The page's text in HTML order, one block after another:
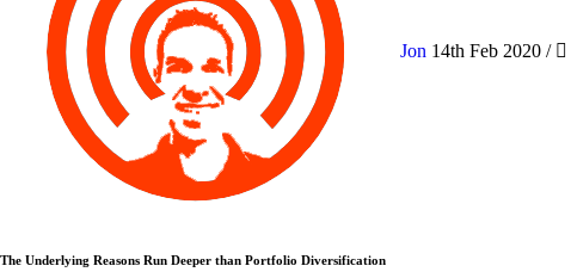
Jon 14th Feb 2020 /
The Underlying Reasons Run Deeper than Portfolio Diversification